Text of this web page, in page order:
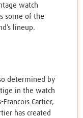
watch
some of the
lineup.
determined by
in the watch
Cartier,
has created